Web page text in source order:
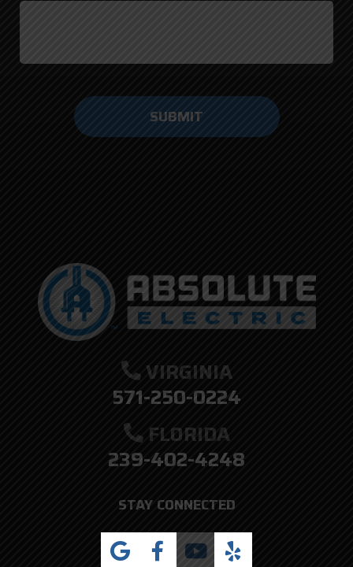
VIRGINIA
571-250-0224
FLORIDA
239-402-4248
STAY CONNECTED